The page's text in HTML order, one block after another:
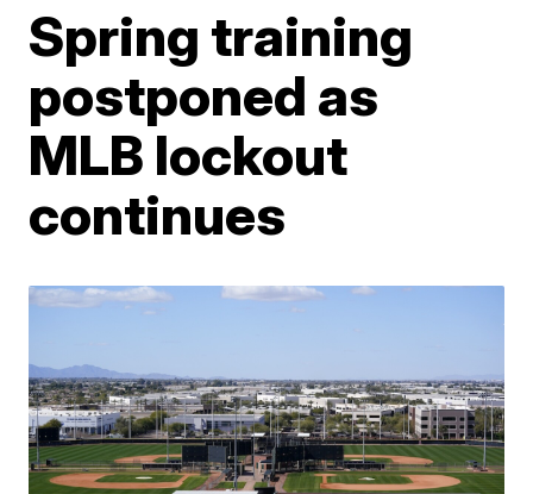
Spring training
postponed as
MLB lockout
continues